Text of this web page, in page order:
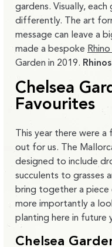
gardens. Visually,
differently. The art
message can leave a
made a bespoke
Garden in 2019.
Chelsea
Favourites
This year there were
out for us. The
designed to include
succulents to grasses
bring together a piece
more importantly a
planting here in future
Chelsea